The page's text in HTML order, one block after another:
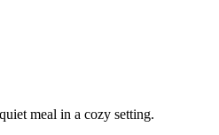
meal in a cozy setting.